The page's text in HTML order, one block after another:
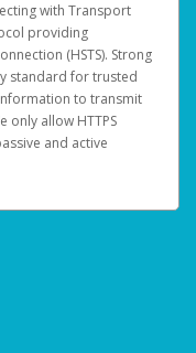
with Transport
providing
(HSTS). Strong
standard for trusted
to transmit
only allow HTTPS
and active